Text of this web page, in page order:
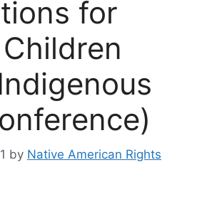
for
by Native American Rights